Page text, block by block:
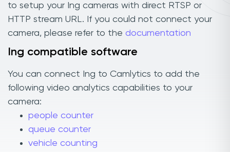
to setup your Ing cameras with direct RTSP or
HTTP stream URL. If you could not connect your
camera, please refer to the documentation
Ing compatible software
You can connect Ing to Camlytics to add the
following video analytics capabilities to your
camera:
people counter
queue counter
vehicle counting